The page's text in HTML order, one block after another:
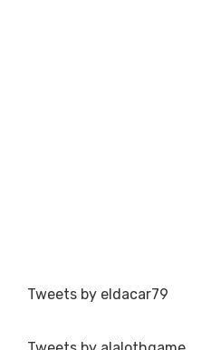
Tweets by eldacar79